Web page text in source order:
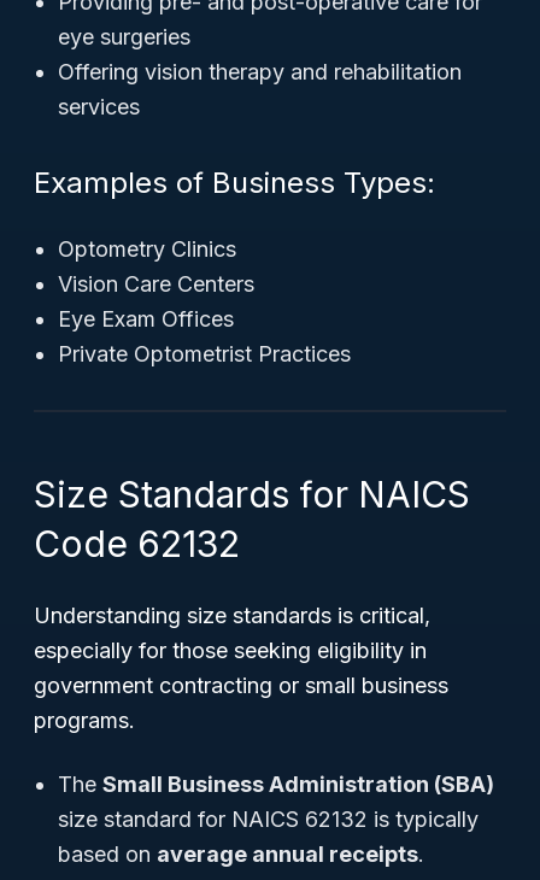
eye surgeries
Offering vision therapy and rehabilitation
services
Examples of Business Types:
Optometry Clinics
Vision Care Centers
Eye Exam Offices
Private Optometrist Practices
Size Standards for NAICS
Code 62132
Understanding size standards is critical,
especially for those seeking eligibility in
government contracting or small business
programs.
The Small Business Administration (SBA)
size standard for NAICS 62132 is typically
based on average annual receipts.